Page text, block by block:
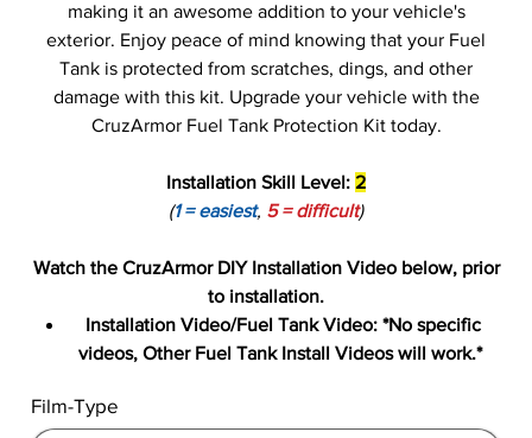
making it an awesome addition to your vehicle's
exterior. Enjoy peace of mind knowing that your Fuel
Tank is protected from scratches, dings, and other
damage with this kit. Upgrade your vehicle with the
CruzArmor Fuel Tank Protection Kit today.
Installation Skill Level: 2
(1 = easiest, 5 = difficult)
Watch the CruzArmor DIY Installation Video below, prior
to installation.
Installation Video/Fuel Tank Video: *No specific
videos, Other Fuel Tank Install Videos will work.*
Film-Type